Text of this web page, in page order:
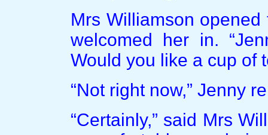
Mrs Williamson
welcomed her in.
Would you like a cup of
“Not right now,” Jenny
“Certainly,” said Mrs